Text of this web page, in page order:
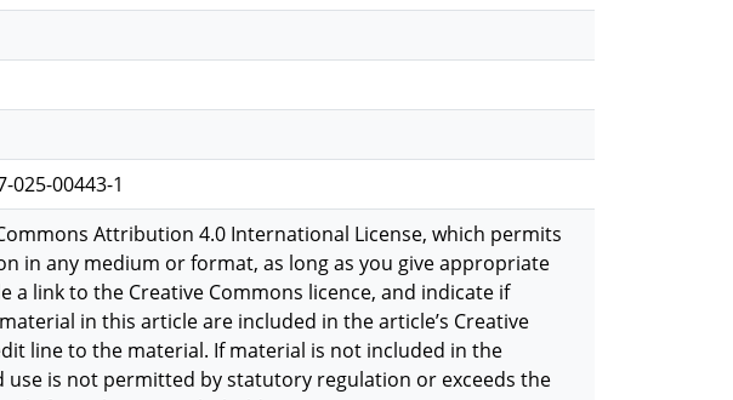
00443-1
Attribution 4.0 International License, which permits
in any medium or format, as long as you give appropriate
link to the Creative Commons licence, and indicate if
in this article are included in the article’s Creative
line to the material. If material is not included in the
use is not permitted by statutory regulation or exceeds the